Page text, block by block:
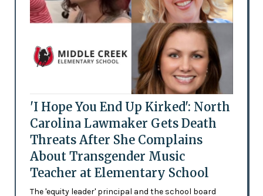
'I Hope You End Up Kirked': North
Carolina Lawmaker Gets Death
Threats After She Complains
About Transgender Music
Teacher at Elementary School
The 'equity leader' principal and the school board